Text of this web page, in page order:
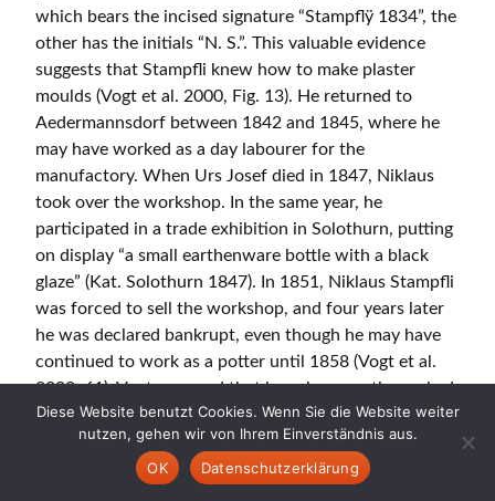
which bears the incised signature “Stampflÿ 1834”, the
other has the initials “N. S.”. This valuable evidence
suggests that Stampfli knew how to make plaster
moulds (Vogt et al. 2000, Fig. 13). He returned to
Aedermannsdorf between 1842 and 1845, where he
may have worked as a day labourer for the
manufactory. When Urs Josef died in 1847, Niklaus
took over the workshop. In the same year, he
participated in a trade exhibition in Solothurn, putting
on display “a small earthenware bottle with a black
glaze” (Kat. Solothurn 1847). In 1851, Niklaus Stampfli
was forced to sell the workshop, and four years later
he was declared bankrupt, even though he may have
continued to work as a potter until 1858 (Vogt et al.
2000, 61). Vogt assumed that he subsequently worked
at the manufactory until he left Aedermannsdorf in
1879/80, as he is known to have lived in a house
owned by Josef Vogt, one of the factory owners in
Diese Website benutzt Cookies. Wenn Sie die Website weiter
nutzen, gehen wir von Ihrem Einverständnis aus.
OK
Datenschutzerklärung